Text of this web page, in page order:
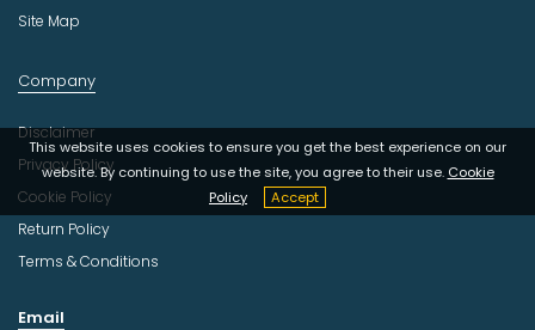
This website uses cookies to ensure you get the best experience on our
website. By continuing to use the site, you agree to their use. Cookie
Policy
Accept
Site Map
Company
Disclaimer
Privacy Policy
Cookie Policy
Return Policy
Terms & Conditions
Email